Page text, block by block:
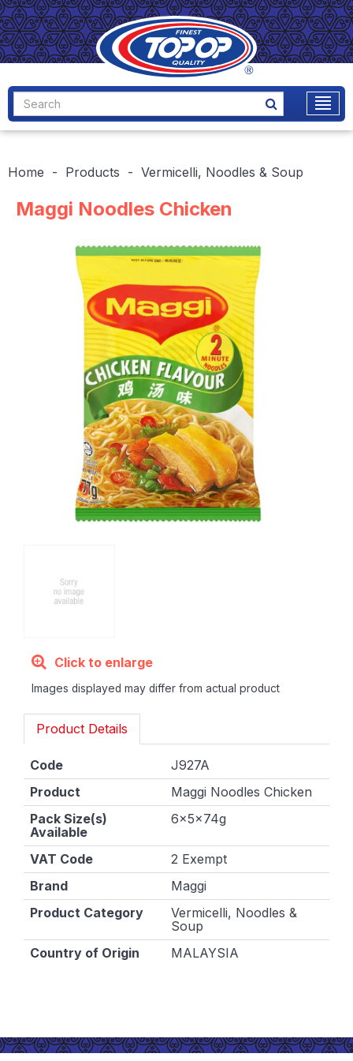
Home Products Vermicelli, Noodles & Soup
Maggi Noodles Chicken
Click to enlarge
Images displayed may differ from actual product
Product Details
Code
J927A
Product
Maggi Noodles Chicken
Pack Size(s)
Available
6x5x74g
VAT Code
2 Exempt
Brand
Maggi
Product Category
Vermicelli, Noodles &
Soup
Country of Origin
MALAYSIA